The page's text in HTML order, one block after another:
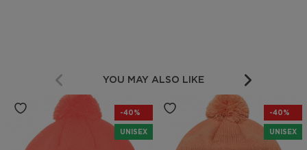
YOU MAY ALSO LIKE
-40%
UNISEX
-40%
UNISEX